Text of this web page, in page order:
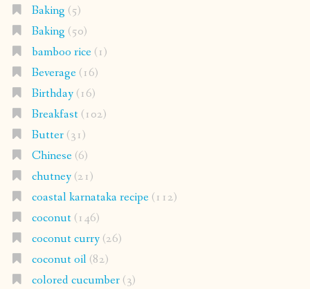
Baking (5)
Baking (50)
bamboo rice(1)
Beverage(16)
Birthday(16)
Breakfast(102)
Butter(31)
Chinese(6)
chutney(21)
coastal karnataka recipe(112)
coconut(146)
coconut curry(26)
coconut oil(82)
colored cucumber(3)